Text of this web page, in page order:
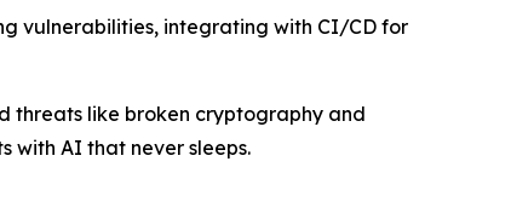
vulnerabilities, integrating with CI/CD for
threats like broken cryptography and
with AI that never sleeps.